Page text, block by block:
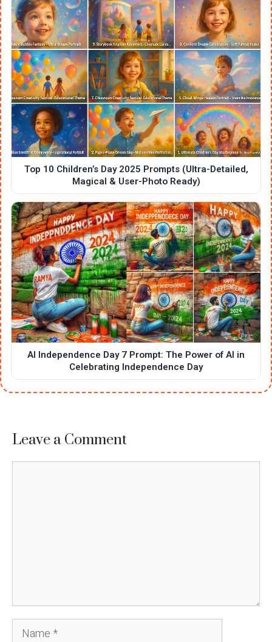
Top 10 Children’s Day 2025 Prompts (Ultra-Detailed,
Magical & User-Photo Ready)
AI Independence Day 7 Prompt: The Power of AI in
Celebrating Independence Day
Leave a Comment
Name